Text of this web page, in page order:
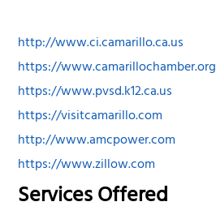
http://www.ci.camarillo.ca.us
https://www.camarillochamber.org
https://www.pvsd.k12.ca.us
https://visitcamarillo.com
http://www.amcpower.com
https://www.zillow.com
Services Offered